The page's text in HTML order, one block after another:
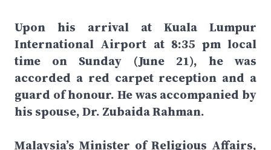
Upon his arrival at Kuala Lumpur
International Airport at 8:35 pm local
time on Sunday (June 21), he was
accorded a red carpet reception and a
guard of honour. He was accompanied by
his spouse, Dr. Zubaida Rahman.
Malaysia’s Minister of Religious Affairs,